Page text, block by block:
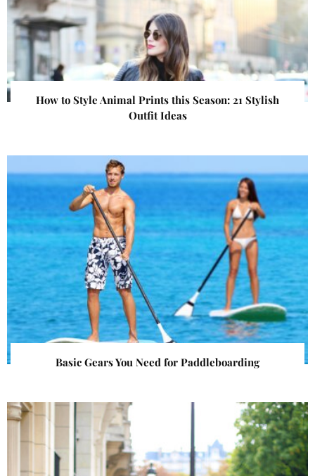
How to Style Animal Prints this Season: 21 Stylish
Outfit Ideas
Basic Gears You Need for Paddleboarding